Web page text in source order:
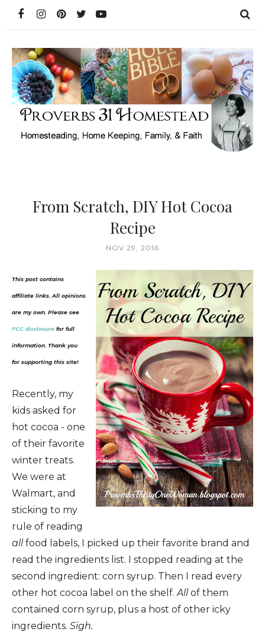
From Scratch, DIY Hot Cocoa
Recipe
NOV 29, 2016
This post contains
affiliate links. All opinions
are my own. Please see
FCC disclosure for full
information. Thank you
for supporting this site!
Recently, my
kids asked for
hot cocoa - one
of their favorite
winter treats.
We were at
Walmart, and
sticking to my
rule of reading
allfood labels, I picked up their favorite brand and
read the ingredients list. I stopped reading at the
second ingredient: corn syrup. Then I read every
other hot cocoa label on the shelf. Allof them
contained corn syrup, plus a host of other icky
ingredients. Sigh.